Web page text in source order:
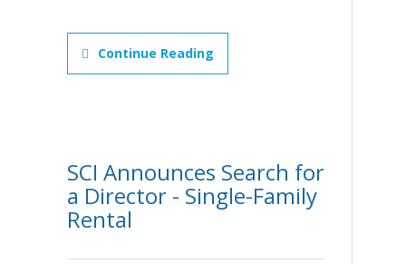
Continue Reading
SCI Announces Search for
a Director - Single-Family
Rental